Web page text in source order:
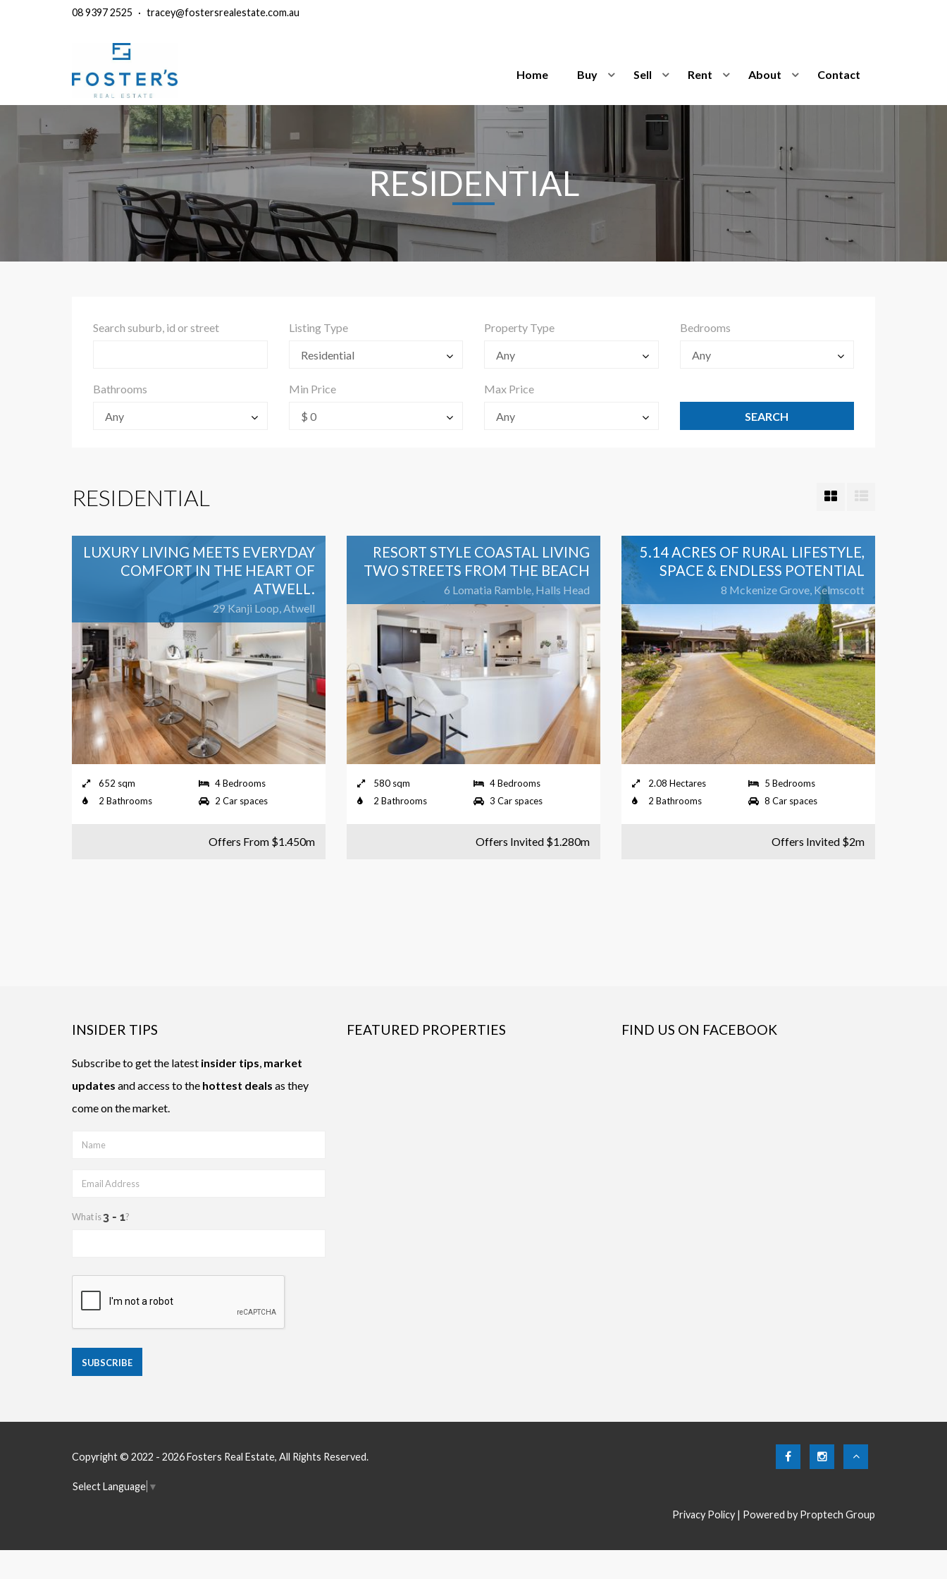
08 9397 2525 · tracey@fostersrealestate.com.au
Home Buy Sell Rent About Contact
RESIDENTIAL
Search suburb, id or street Listing Type
Residential
Property Type
Any
Bedrooms
Any
Bathrooms
Any
Min Price
$ 0
Max Price
Any
RESIDENTIAL
LUXURY LIVING MEETS EVERYDAY
COMFORT IN THE HEART OF
ATWELL.
29 Kanji Loop, Atwell
652 sqm
4 Bedrooms
2 Bathrooms
2 Car spaces
Offers From $1.450m
RESORT STYLE COASTAL LIVING
TWO STREETS FROM THE BEACH
6 Lomatia Ramble, Halls Head
580 sqm
4 Bedrooms
2 Bathrooms
3 Car spaces
Offers Invited $1.280m
5.14 ACRES OF RURAL LIFESTYLE,
SPACE & ENDLESS POTENTIAL
8 Mckenize Grove, Kelmscott
2.08 Hectares
5 Bedrooms
2 Bathrooms
8 Car spaces
Offers Invited $2m
INSIDER TIPS
Subscribe to get the latest insider tips, market
updates and access to the hottest deals as they
come on the market.
What is ?
FEATURED PROPERTIES FIND US ON FACEBOOK
Copyright © 2022 - 2026 Fosters Real Estate, All Rights Reserved.
Select Language ▼
Privacy Policy | Powered by Proptech Group